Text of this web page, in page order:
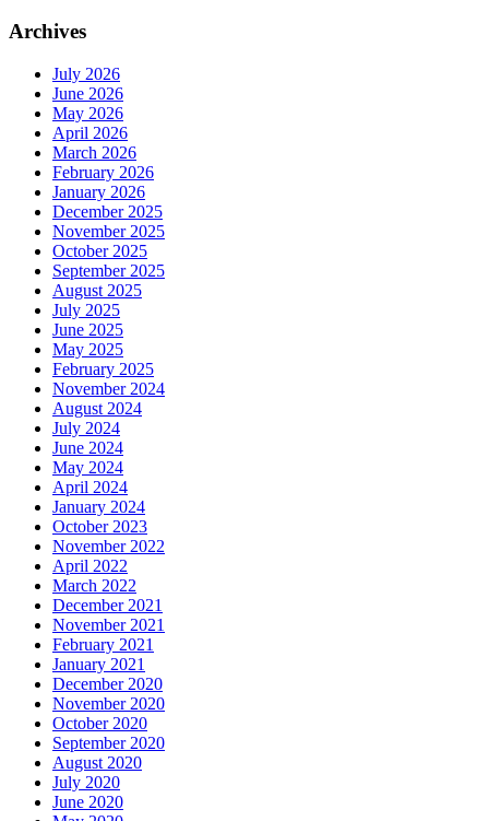
Archives
July 2026
June 2026
May 2026
April 2026
March 2026
February 2026
January 2026
December 2025
November 2025
October 2025
September 2025
August 2025
July 2025
June 2025
May 2025
February 2025
November 2024
August 2024
July 2024
June 2024
May 2024
April 2024
January 2024
October 2023
November 2022
April 2022
March 2022
December 2021
November 2021
February 2021
January 2021
December 2020
November 2020
October 2020
September 2020
August 2020
July 2020
June 2020